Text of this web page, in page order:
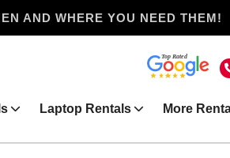
AND WHERE YOU NEED THEM!
Laptop Rentals More